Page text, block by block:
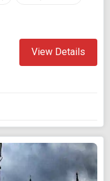
View Details